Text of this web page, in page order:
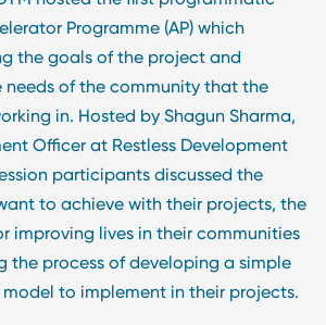
Programme (AP) which
the goals of the project and
needs of the community that the
in. Hosted by Shagun Sharma,
Officer at Restless Development
participants discussed the
to achieve with their projects, the
improving lives in their communities
the process of developing a simple
to implement in their projects.